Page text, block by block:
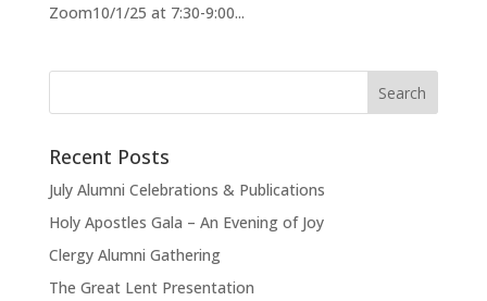
Zoom10/1/25 at 7:30-9:00...
Recent Posts
July Alumni Celebrations & Publications
Holy Apostles Gala – An Evening of Joy
Clergy Alumni Gathering
The Great Lent Presentation